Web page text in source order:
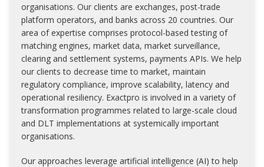
organisations. Our clients are exchanges, post-trade
platform operators, and banks across 20 countries. Our
area of expertise comprises protocol-based testing of
matching engines, market data, market surveillance,
clearing and settlement systems, payments APIs. We help
our clients to decrease time to market, maintain
regulatory compliance, improve scalability, latency and
operational resiliency. Exactpro is involved in a variety of
transformation programmes related to large-scale cloud
and DLT implementations at systemically important
organisations.
Our approaches leverage artificial intelligence (AI) to help